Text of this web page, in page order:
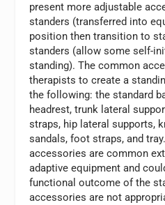
present more adjustable
standers (transferred into
position then transition to
standers (allow some self-
standing). The common
therapists to create a
the following: the standard
headrest, trunk lateral
straps, hip lateral supports,
sandals, foot straps, and
accessories are common
adaptive equipment and
functional outcome of the
accessories are not